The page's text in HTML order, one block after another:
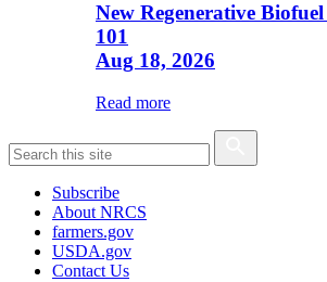
New Regenerative
101
Aug 18, 2026
Read more
Subscribe
About NRCS
farmers.gov
USDA.gov
Contact Us